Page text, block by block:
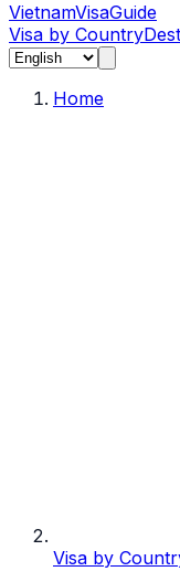
VietnamVisaGuide
Visa by Country
Home
Visa by